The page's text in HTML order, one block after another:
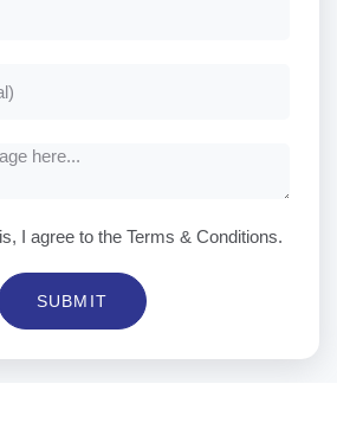
I agree to the Terms & Conditions.
SUBMIT